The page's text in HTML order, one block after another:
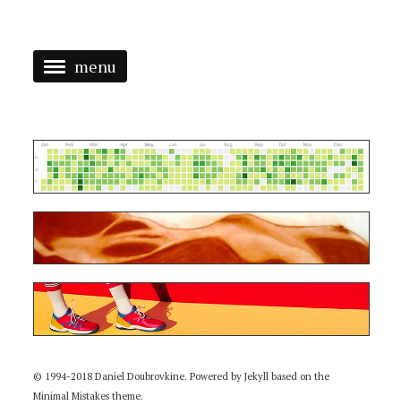
menu
CHOOSE >
CODE
ART
CODE + ART
RUN
© 1994-2018 Daniel Doubrovkine. Powered byJekyll based on the
Minimal Mistakes theme.